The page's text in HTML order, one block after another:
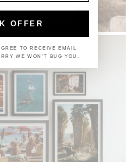
UNLOCK OFFER
TO RECEIVE EMAIL
WE WON'T BUG YOU.